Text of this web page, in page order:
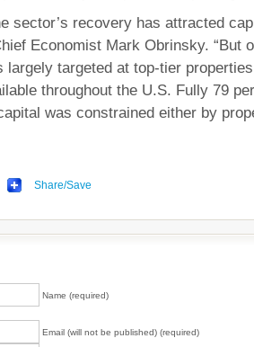
sector’s recovery has attracted
Economist Mark Obrinsky. “But
largely targeted at top-tier
throughout the U.S. Fully 79
was constrained either by
Share/Save
Name (required)
Email (will not be published) (required)